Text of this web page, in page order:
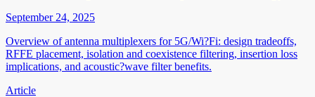
September 24, 2025
Overview of antenna multiplexers for 5G/Wi?Fi: design tradeoffs,
RFFE placement, isolation and coexistence filtering, insertion loss
implications, and acoustic?wave filter benefits.
Article